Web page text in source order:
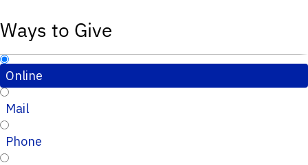
Ways to Give
Online
Mail
Phone